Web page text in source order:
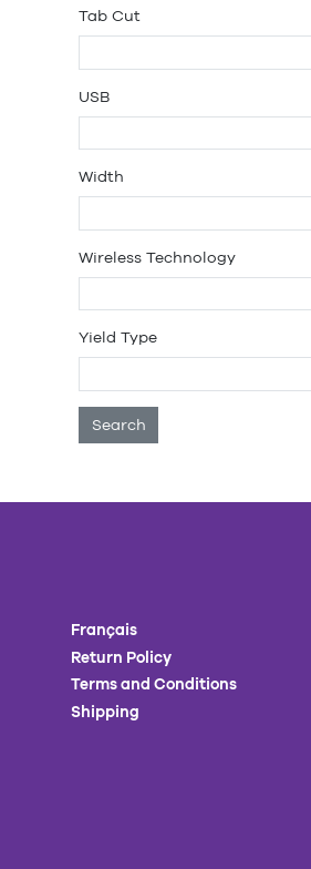
Tab Cut
USB
Width
Wireless Technology
Yield Type
Search
Français
Return Policy
Terms and Conditions
Shipping